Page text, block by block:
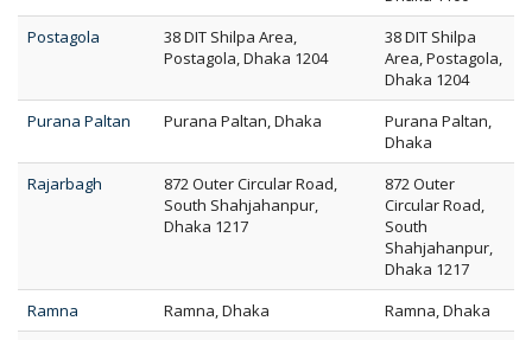
Postagola
38 DIT Shilpa Area,
Postagola, Dhaka 1204
38 DIT Shilpa
Area, Postagola,
Dhaka 1204
Purana Paltan
Purana Paltan, Dhaka
Purana Paltan,
Dhaka
Rajarbagh
872 Outer Circular Road,
South Shahjahanpur,
Dhaka 1217
872 Outer
Circular Road,
South
Shahjahanpur,
Dhaka 1217
Ramna
Ramna, Dhaka
Ramna, Dhaka